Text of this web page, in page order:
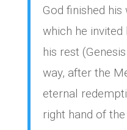
God finished
which he
his rest
way, after the
eternal
right hand of